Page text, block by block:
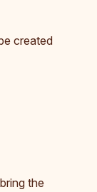
created
the